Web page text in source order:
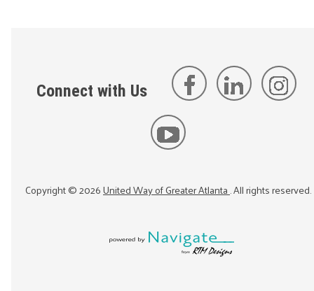
Connect with Us
Copyright ©2026United Way of Greater Atlanta. All rights reserved.